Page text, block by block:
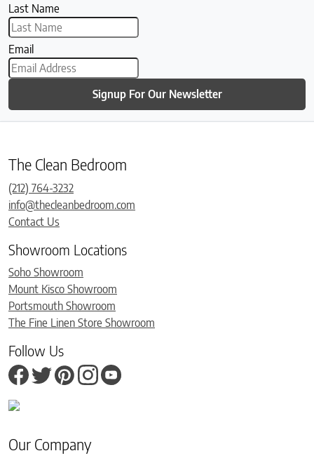
Last Name
Email
Signup For Our Newsletter
The Clean Bedroom
(212) 764-3232
info@thecleanbedroom.com
Contact Us
Showroom Locations
Soho Showroom
Mount Kisco Showroom
Portsmouth Showroom
The Fine Linen Store Showroom
Follow Us
Our Company